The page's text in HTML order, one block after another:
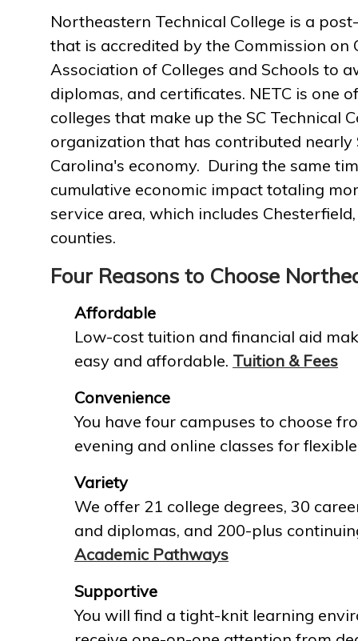
Northeastern Technical College is a
that is accredited by the Commission on
Association of Colleges and Schools to
diplomas, and certificates. NETC is one
colleges that make up the SC Technical
organization that has contributed nearly
Carolina's economy. During the same
cumulative economic impact totaling
service area, which includes
counties.
Four Reasons to Choose
Affordable
Low-cost tuition and financial aid
easy and affordable. Tuition & Fees
Convenience
You have four campuses to choose
evening and online classes for
Variety
We offer 21 college degrees, 30
and diplomas, and 200-plus
Academic Pathways
Supportive
You will find a tight-knit learning